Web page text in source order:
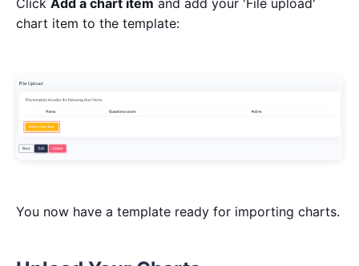
chart item to the template:
You now have a template ready for importing charts.